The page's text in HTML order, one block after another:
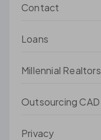
Contact
Loans
Millennial Realtors
Outsourcing CAD
Privacy